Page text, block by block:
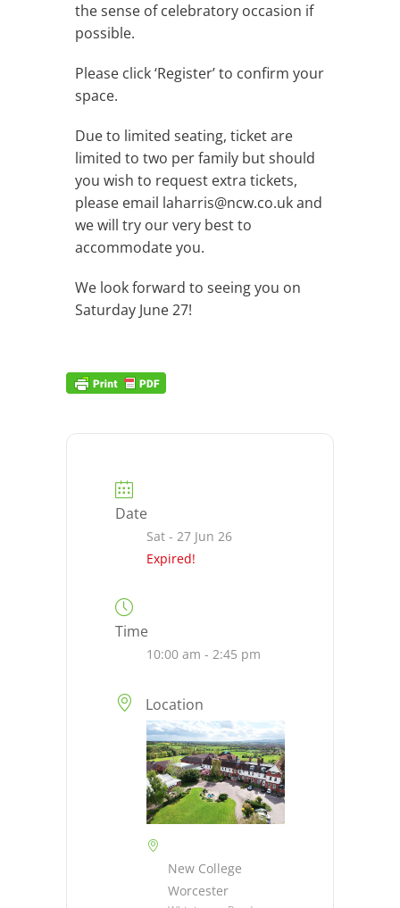
the sense of celebratory occasion if
possible.
Please click ‘Register’ to confirm your
space.
Due to limited seating, ticket are
limited to two per family but should
you wish to request extra tickets,
please email laharris@ncw.co.ukand
we will try our very best to
accommodate you.
We look forward to seeing you on
Saturday June 27!
Date
Sat - 27 Jun 26
Expired!
Time
10:00 am - 2:45 pm
Location
New College
Worcester